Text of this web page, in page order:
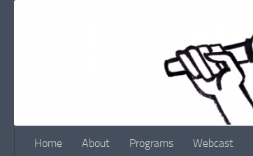
Home About Programs Webcast